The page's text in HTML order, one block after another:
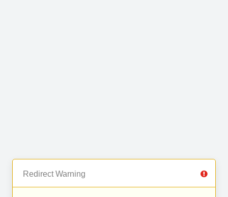
Redirect Warning